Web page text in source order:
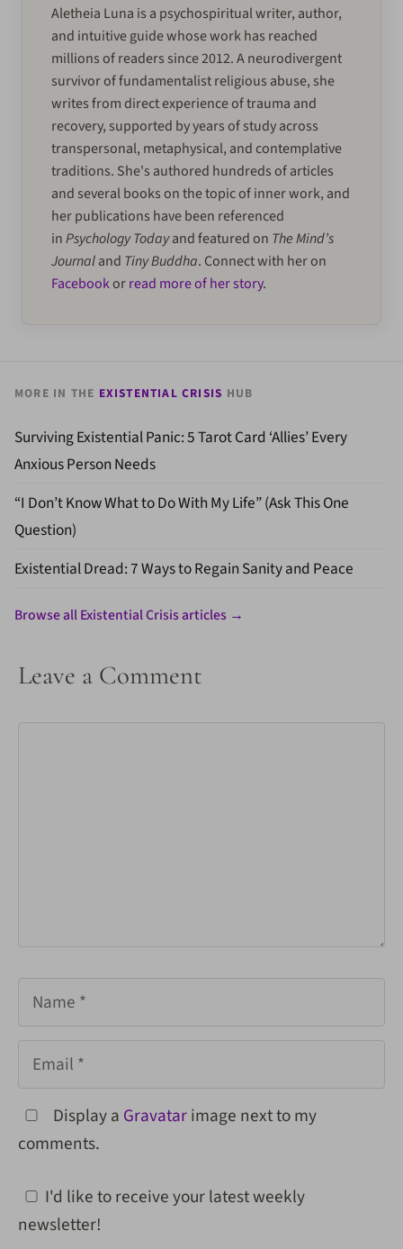
Aletheia Luna is a psychospiritual writer, author,
and intuitive guide whose work has reached
millions of readers since 2012. A neurodivergent
survivor of fundamentalist religious abuse, she
writes from direct experience of trauma and
recovery, supported by years of study across
transpersonal, metaphysical, and contemplative
traditions. She's authored hundreds of articles
and several books on the topic of inner work, and
her publications have been referenced
inPsychology Todayand featured on The Mind’s
Journaland Tiny Buddha. Connect with her on
Facebookorread more of her story.
MORE IN THE EXISTENTIAL CRISIS HUB
Surviving Existential Panic: 5 Tarot Card ‘Allies’ Every
Anxious Person Needs
“I Don’t Know What to Do With My Life” (Ask This One
Question)
Existential Dread: 7 Ways to Regain Sanity and Peace
Browse all Existential Crisis articles →
Leave a Comment
Name
Email
Display a Gravatarimage next to my
comments.
I'd like to receive your latest weekly
newsletter!